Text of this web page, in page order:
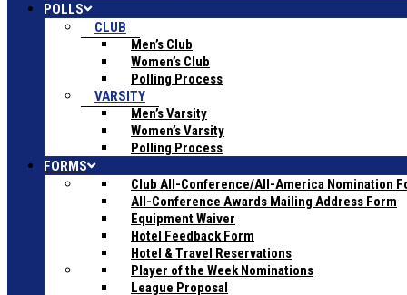
POLLS
CLUB
Men’s Club
Women’s Club
Polling Process
VARSITY
Men’s Varsity
Women’s Varsity
Polling Process
FORMS
Club All-Conference/All-America Nomination
All-Conference Awards Mailing Address Form
Equipment Waiver
Hotel Feedback Form
Hotel & Travel Reservations
Player of the Week Nominations
League Proposal